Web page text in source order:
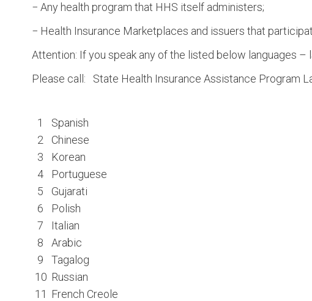
− Any health program that HHS itself administers;
− Health Insurance Marketplaces and issuers that
Attention: If you speak any of the listed below languages
Please call: State Health Insurance Assistance Program
1
Spanish
2
Chinese
3
Korean
4
Portuguese
5
Gujarati
6
Polish
7
Italian
8
Arabic
9
Tagalog
10 Russian
11
French Creole